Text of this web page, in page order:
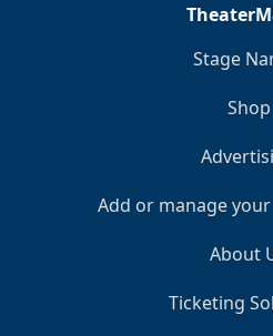
Stage
Shop
Add or manage
About
Ticketing